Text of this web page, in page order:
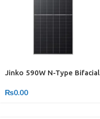
Jinko 590W N-Type Bifacial
₨0.00